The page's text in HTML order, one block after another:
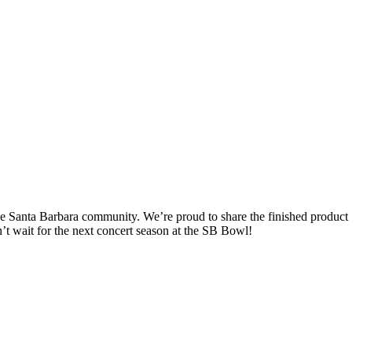
Barbara community. We’re proud to share the finished product
wait for the next concert season at the SB Bowl!